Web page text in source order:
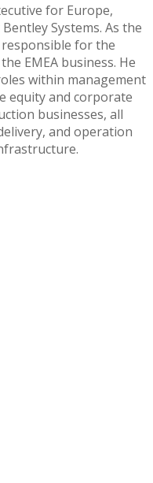
for Europe,
Systems. As the
for the
EMEA business. He
within management
equity and corporate
businesses, all
and operation